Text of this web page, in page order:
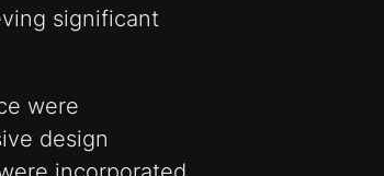
significant
were
design